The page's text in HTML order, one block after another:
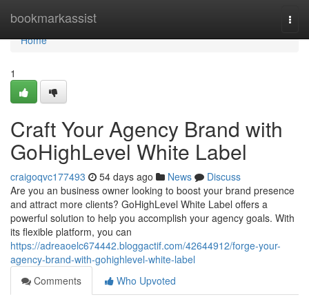
bookmarkassist
Home
Home
1
Craft Your Agency Brand with
GoHighLevel White Label
craigoqvc177493 54 days ago News
Discuss
Are you an business owner looking to boost your brand presence
and attract more clients? GoHighLevel White Label offers a
powerful solution to help you accomplish your agency goals. With
its flexible platform, you can
https://adreaoelc674442.bloggactif.com/42644912/forge-your-
agency-brand-with-gohighlevel-white-label
Comments
Who Upvoted